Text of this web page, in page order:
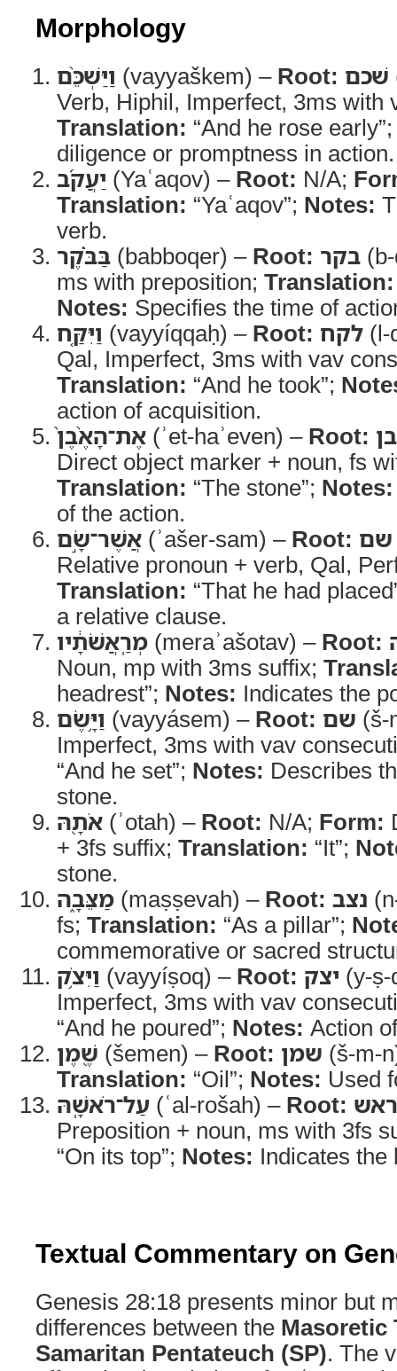
Morphology
וַיַּשְׁכֵּ֨ם (vayyaškem) – Root: שׁכם
Verb, Hiphil, Imperfect, 3ms with
Translation: “And he rose
diligence or promptness in action.
יַעֲקֹ֜ב (Yaʿaqov) – Root: N/A;
Translation: “Yaʿaqov”; Notes:
verb.
בַּבֹּ֗קֶר (babboqer) – Root: בקר
ms with preposition; Translation:
Notes: Specifies the time of
וַיִּקַּ֤ח (vayyíqqaḥ) – Root: לקח
Qal, Imperfect, 3ms with vav
Translation: “And he took”;
action of acquisition.
אֶת־הָאֶ֨בֶן֙ (ʾet-haʾeven) – Root:
Direct object marker + noun, fs
Translation: “The stone”; Notes:
of the action.
אֲשֶׁר־שָׂ֣ם (ʾašer-sam) – Root: שם
Relative pronoun + verb, Qal,
Translation: “That he had
a relative clause.
מְרַֽאֲשֹׁתָ֔יו (meraʾašotav) – Root:
Noun, mp with 3ms suffix;
headrest”; Notes: Indicates the
וַיָּ֥שֶׂם (vayyásem) – Root: שם
Imperfect, 3ms with vav
“And he set”; Notes: Describes
stone.
אֹתָ֖הּ (ʾotah) – Root: N/A; Form:
+ 3fs suffix; Translation: “It”;
stone.
מַצֵּבָ֑ה (maṣṣevah) – Root: נצב
fs; Translation: “As a pillar”;
commemorative or sacred
וַיִּצֹ֥ק (vayyíṣoq) – Root: יצק (y-
Imperfect, 3ms with vav
“And he poured”; Notes: Action
שֶׁ֖מֶן (šemen) – Root: שמן (š-m-
Translation: “Oil”; Notes: Used
עַל־רֹאשָֽׁהּ (ʿal-rošah) – Root: ראש
Preposition + noun, ms with 3fs
“On its top”; Notes: Indicates the
Textual Commentary on
Genesis 28:18 presents minor but
differences between the Masoretic
Samaritan Pentateuch (SP). The